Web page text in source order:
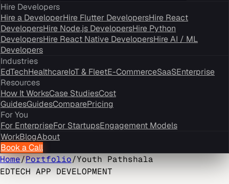
Hire Developers
Hire a DeveloperHire Flutter DevelopersHire React
DevelopersHire Node.js DevelopersHire Python
DevelopersHire React Native DevelopersHire AI / ML
Developers
Industries
EdTechHealthcareIoT & FleetE-CommerceSaaSEnterprise
Resources
How It WorksCase StudiesCost
GuidesGuidesComparePricing
For You
For EnterpriseFor StartupsEngagement Models
WorkBlogAbout
Book a Call
Home/Portfolio/Youth Pathshala
EDTECH APP DEVELOPMENT